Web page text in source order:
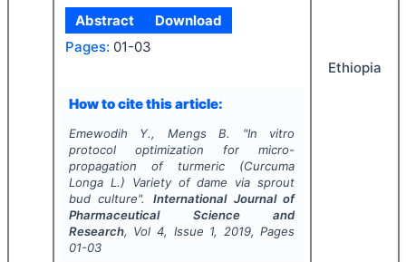
Abstract
Download
Pages: 01-03
How to cite this article:
Emewodih Y., Mengs B. "In vitro
protocol optimization for micro-
propagation of turmeric (Curcuma
LongaL.) Variety of dame via sprout
bud culture". International Journal of
Pharmaceutical Science and
Research, Vol 4, Issue 1, 2019, Pages
01-03
Ethiopia